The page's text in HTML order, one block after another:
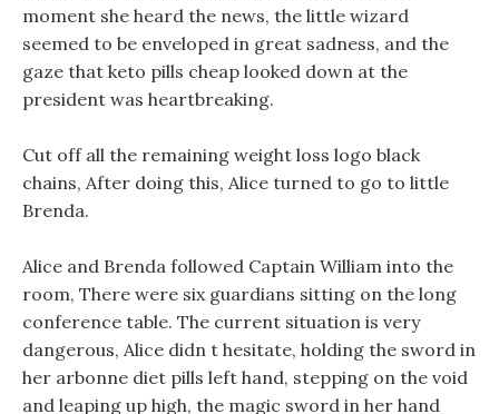
moment she heard the news, the little wizard
seemed to be enveloped in great sadness, and the
gaze that keto pills cheap looked down at the
president was heartbreaking.
Cut off all the remaining weight loss logo black
chains, After doing this, Alice turned to go to little
Brenda.
Alice and Brenda followed Captain William into the
room, There were six guardians sitting on the long
conference table. The current situation is very
dangerous, Alice didn t hesitate, holding the sword in
her arbonne diet pills left hand, stepping on the void
and leaping up high, the magic sword in her hand